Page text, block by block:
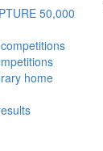
50,000
home